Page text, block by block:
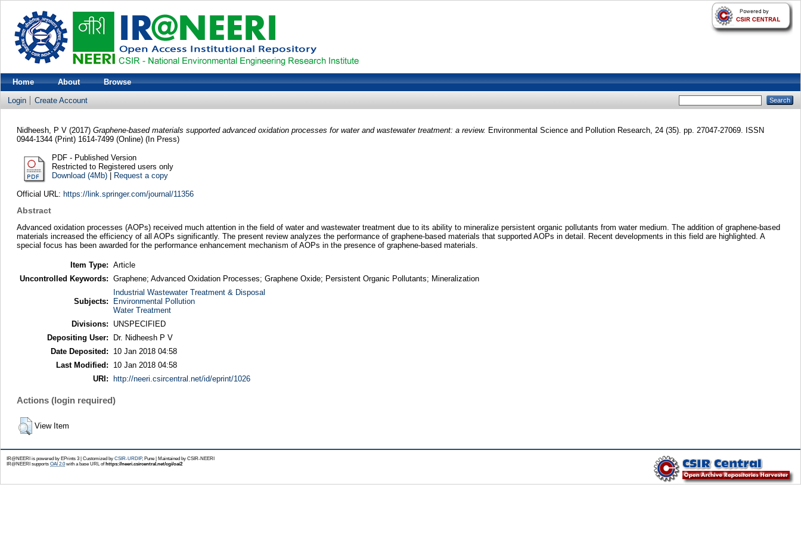
Home About Browse
Login Create Account
Nidheesh, P V(2017) Graphene-based materials supported advanced oxidation processes for water and wastewater treatment: a review. Environmental Science and Pollution Research, 24 (35). pp. 27047-27069. ISSN
0944-1344 (Print) 1614-7499 (Online) (In Press)
PDF - Published Version
Restricted to Registered users only
Download (4Mb)| Request a copy
Official URL: https://link.springer.com/journal/11356
Abstract
Advanced oxidation processes (AOPs) received much attention in the field of water and wastewater treatment due to its ability to mineralize persistent organic pollutants from water medium. The addition of graphene-based
materials increased the efficiency of all AOPs significantly. The present review analyzes the performance of graphene-based materials that supported AOPs in detail. Recent developments in this field are highlighted. A
special focus has been awarded for the performance enhancement mechanism of AOPs in the presence of graphene-based materials.
Item Type: Article
Uncontrolled Keywords: Graphene; Advanced Oxidation Processes; Graphene Oxide; Persistent Organic Pollutants; Mineralization
Subjects:
Industrial Wastewater Treatment & Disposal
Environmental Pollution
Water Treatment
Divisions:
UNSPECIFIED
Depositing User:
Dr. Nidheesh P V
Date Deposited:
10 Jan 2018 04:58
Last Modified:
10 Jan 2018 04:58
URI:
http://neeri.csircentral.net/id/eprint/1026
Actions (login required)
View Item
IR@NEERI is powered by EPrints 3 | Customized by CSIR-URDIP, Pune | Maintained by CSIR-NEERI
IR@NEERI supports OAI 2.0with a base URL of https://neeri.csircentral.net/cgi/oai2